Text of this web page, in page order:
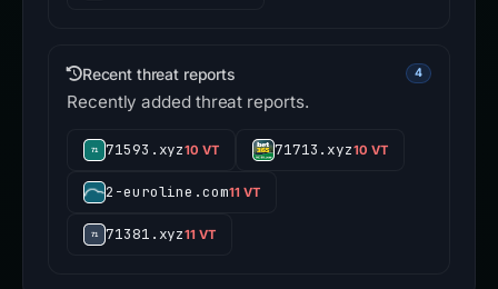
Recent threat reports 4
Recently added threat reports.
71593.xyz10 VT 71713.xyz10 VT
2-euroline.com11 VT
71381.xyz11 VT